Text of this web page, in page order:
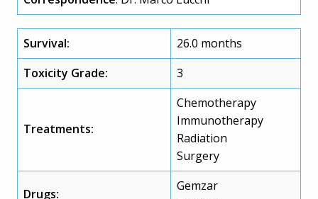
Survival:
26.0 months
Toxicity Grade:
3
Treatments:
Chemotherapy
Immunotherapy
Radiation
Surgery
Drugs:
Gemzar